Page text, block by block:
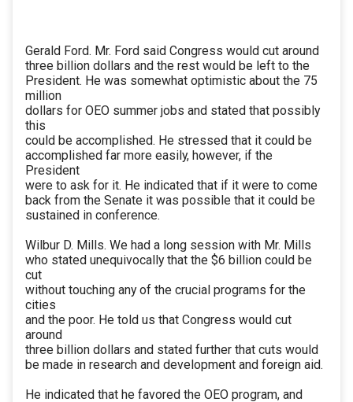
Gerald Ford. Mr. Ford said Congress would cut around
three billion dollars and the rest would be left to the
President. He was somewhat optimistic about the 75
million
dollars for OEO summer jobs and stated that possibly
this
could be accomplished. He stressed that it could be
accomplished far more easily, however, if the
President
were to ask for it. He indicated that if it were to come
back from the Senate it was possible that it could be
sustained in conference.
Wilbur D. Mills. We had a long session with Mr. Mills
who stated unequivocally that the $6 billion could be
cut
without touching any of the crucial programs for the
cities
and the poor. He told us that Congress would cut
around
three billion dollars and stated further that cuts would
be made in research and development and foreign aid.
He indicated that he favored the OEO program, and